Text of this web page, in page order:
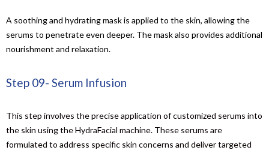
A soothing and hydrating mask is applied to the skin, allowing the
serums to penetrate even deeper. The mask also provides additional
nourishment and relaxation.
Step 09- Serum Infusion
This step involves the precise application of customized serums into
the skin using the HydraFacial machine. These serums are
formulated to address specific skin concerns and deliver targeted